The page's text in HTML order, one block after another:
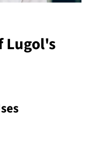
Lugol's